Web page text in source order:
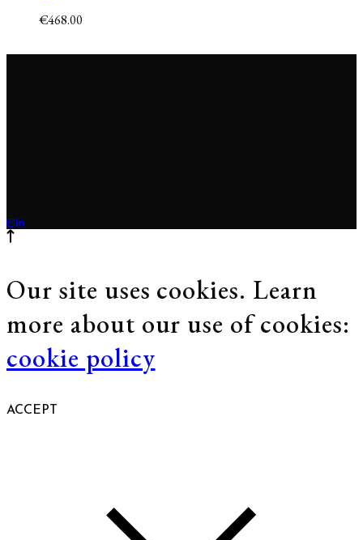
€468.00
Our site uses cookies. Learn
more about our use of cookies:
cookie policy
ACCEPT